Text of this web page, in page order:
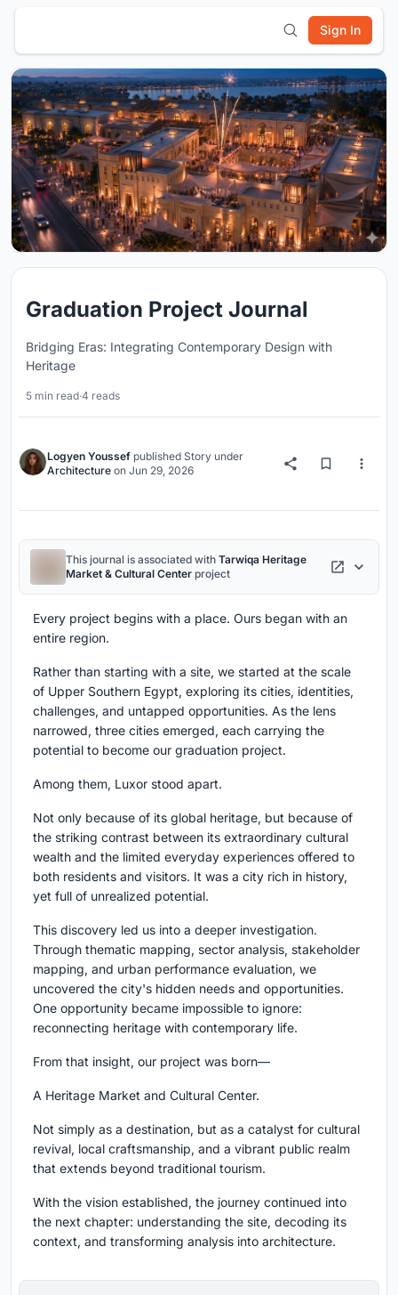
Sign In
Graduation Project Journal
Bridging Eras: Integrating Contemporary Design with
Heritage
5 min read·4 reads
Logyen Youssef published Story under
Architecture on Jun 29, 2026
This journal is associated with Tarwiqa Heritage
Market & Cultural Center project
Every project begins with a place. Ours began with an
entire region.
Rather than starting with a site, we started at the scale
of Upper Southern Egypt, exploring its cities, identities,
challenges, and untapped opportunities. As the lens
narrowed, three cities emerged, each carrying the
potential to become our graduation project.
Among them, Luxor stood apart.
Not only because of its global heritage, but because of
the striking contrast between its extraordinary cultural
wealth and the limited everyday experiences offered to
both residents and visitors. It was a city rich in history,
yet full of unrealized potential.
This discovery led us into a deeper investigation.
Through thematic mapping, sector analysis, stakeholder
mapping, and urban performance evaluation, we
uncovered the city's hidden needs and opportunities.
One opportunity became impossible to ignore:
reconnecting heritage with contemporary life.
From that insight, our project was born—
A Heritage Market and Cultural Center.
Not simply as a destination, but as a catalyst for cultural
revival, local craftsmanship, and a vibrant public realm
that extends beyond traditional tourism.
With the vision established, the journey continued into
the next chapter: understanding the site, decoding its
context, and transforming analysis into architecture.